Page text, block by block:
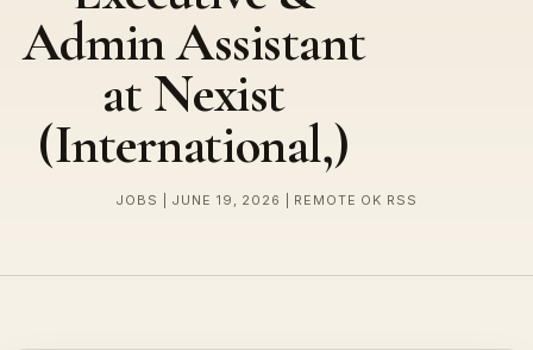
Admin Assistant
at Nexist
(International,)
JOBS | JUNE 19, 2026 | REMOTE OK RSS